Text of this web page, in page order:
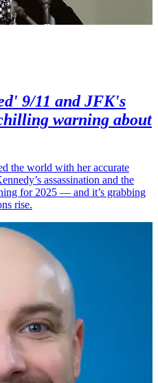
9/11 and JFK's
warning about
the world with her accurate
assassination and the
for 2025 — and it’s grabbing
rise.